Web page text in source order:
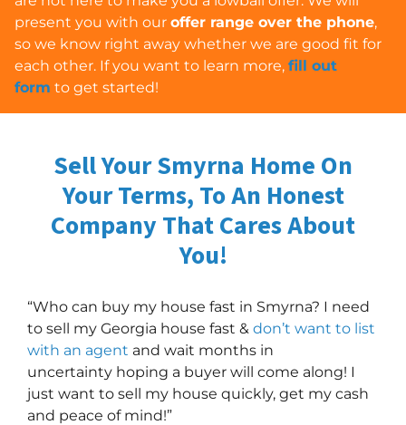
present you with our offer range over the phone,
so we know right away whether we are good fit for
each other. If you want to learn more, fill out
form to get started!
Sell Your Smyrna Home On
Your Terms, To An Honest
Company That Cares About
You!
“Who can buy my house fast in Smyrna? I need
to sell my Georgia house fast & don’t want to list
with an agent and wait months in
uncertainty hoping a buyer will come along! I
just want to sell my house quickly, get my cash
and peace of mind!”